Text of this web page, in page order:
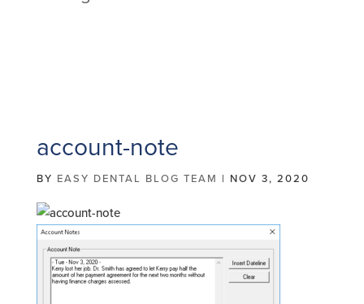
account-note
BY EASY DENTAL BLOG TEAM | NOV 3, 2020